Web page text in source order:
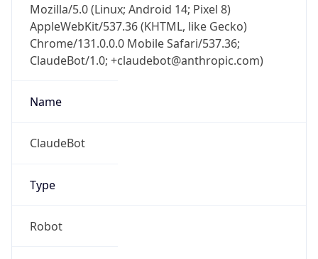
Mozilla/5.0 (Linux; Android 14; Pixel 8)
AppleWebKit/537.36 (KHTML, like Gecko)
Chrome/131.0.0.0 Mobile Safari/537.36;
ClaudeBot/1.0; +claudebot@anthropic.com)
Name
ClaudeBot
Type
Robot